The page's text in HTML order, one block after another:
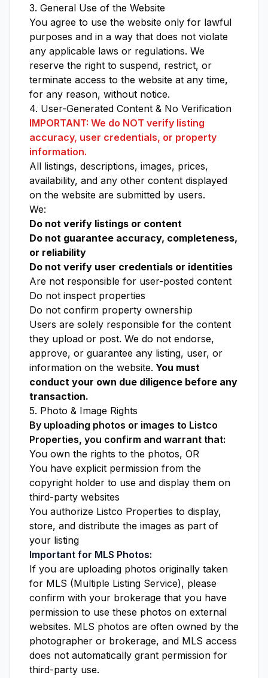
3. General Use of the Website
You agree to use the website only for lawful
purposes and in a way that does not violate
any applicable laws or regulations. We
reserve the right to suspend, restrict, or
terminate access to the website at any time,
for any reason, without notice.
4. User-Generated Content & No Verification
IMPORTANT: We do NOT verify listing
accuracy, user credentials, or property
information.
All listings, descriptions, images, prices,
availability, and any other content displayed
on the website are submitted by users.
We:
Do not verify listings or content
Do not guarantee accuracy, completeness,
or reliability
Do not verify user credentials or identities
Are not responsible for user-posted content
Do not inspect properties
Do not confirm property ownership
Users are solely responsible for the content
they upload or post. We do not endorse,
approve, or guarantee any listing, user, or
information on the website. You must
conduct your own due diligence before any
transaction.
5. Photo & Image Rights
By uploading photos or images to Listco
Properties, you confirm and warrant that:
You own the rights to the photos, OR
You have explicit permission from the
copyright holder to use and display them on
third-party websites
You authorize Listco Properties to display,
store, and distribute the images as part of
your listing
Important for MLS Photos:
If you are uploading photos originally taken
for MLS (Multiple Listing Service), please
confirm with your brokerage that you have
permission to use these photos on external
websites. MLS photos are often owned by the
photographer or brokerage, and MLS access
does not automatically grant permission for
third-party use.